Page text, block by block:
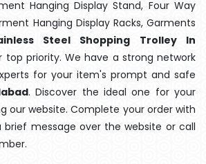
Hanging Display Stand, Four Way
Hanging Display Racks, Garments
Steel Shopping Trolley In
top priority. We have a strong network
for your item's prompt and safe
. Discover the ideal one for your
our website. Complete your order with
brief message over the website or call